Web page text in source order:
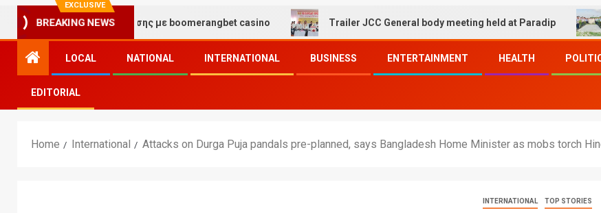
EXCLUSIVE
BREAKING NEWS
τύχης και διασκέδασης με boomerangbet casino Trailer JCC General body meeting held at Paradip
LOCAL NATIONAL INTERNATIONAL BUSINESS ENTERTAINMENT HEALTH
EDITORIAL
Home International Attacks on Durga Puja pandals pre-planned, says Bangladesh Home Minister as mobs torch
INTERNATIONAL TOP STORIES